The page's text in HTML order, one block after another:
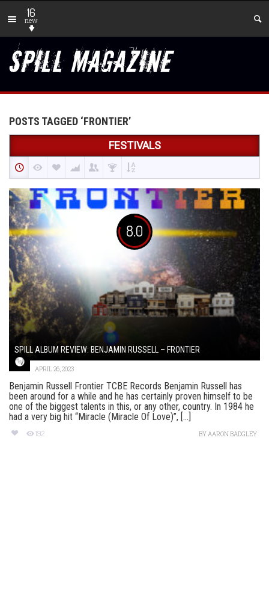
16
new
POSTS TAGGED ‘FRONTIER’
FESTIVALS
8.0
SPILL ALBUM REVIEW: BENJAMIN RUSSELL – FRONTIER
APRIL 26, 2023
Benjamin Russell Frontier TCBE Records Benjamin Russell has
been around for a while and he has certainly proven himself to be
one of the biggest talents in this, or any other, country. In 1984 he
had a very big hit “Miracle (Miracle Of Love)”, [...]
192 BYAARON BADGLEY